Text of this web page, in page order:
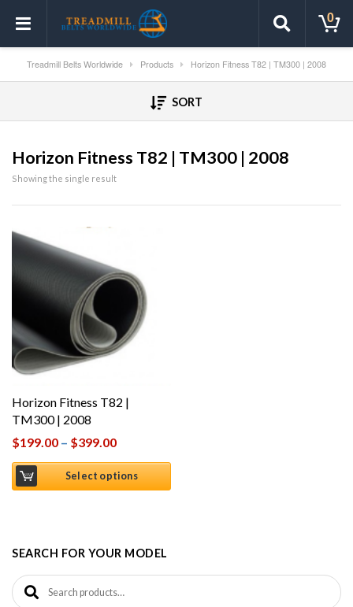
0
Treadmill Belts Worldwide Products Horizon Fitness T82 | TM300 | 2008
SORT
Horizon Fitness T82 | TM300 | 2008
Showing the single result
Horizon Fitness T82 |
TM300 | 2008
$199.00 – $399.00
Select options
SEARCH FOR YOUR MODEL
Search for: